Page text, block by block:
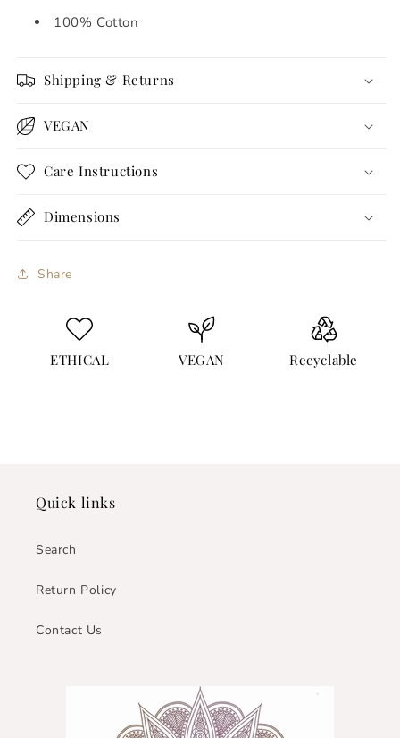
100% Cotton
Shipping & Returns
VEGAN
Care Instructions
Dimensions
Share
ETHICAL VEGAN Recyclable
Quick links
Search
Return Policy
Contact Us